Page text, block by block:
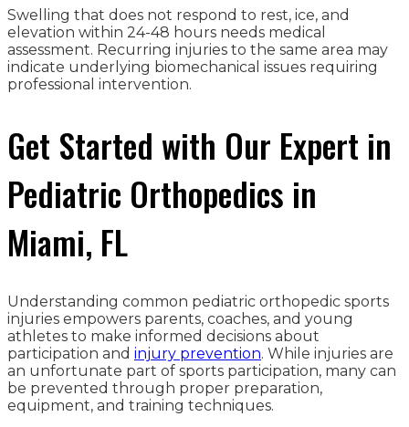
Swelling that does not respond to rest, ice, and
elevation within 24-48 hours needs medical
assessment. Recurring injuries to the same area may
indicate underlying biomechanical issues requiring
professional intervention.
Get Started with Our Expert in
Pediatric Orthopedics in
Miami, FL
Understanding common pediatric orthopedic sports
injuries empowers parents, coaches, and young
athletes to make informed decisions about
participation and injury prevention. While injuries are
an unfortunate part of sports participation, many can
be prevented through proper preparation,
equipment, and training techniques.